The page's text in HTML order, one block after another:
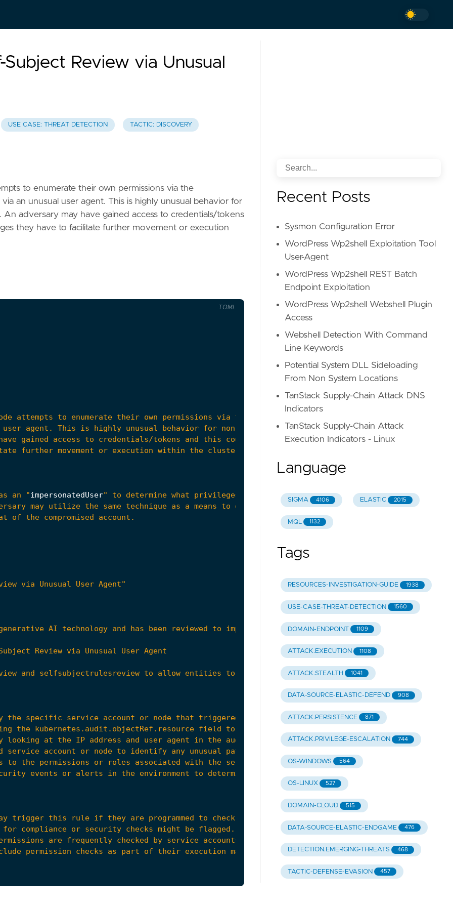
Review via Unusual
USE CASE: THREAT DETECTION TACTIC: DISCOVERY
to enumerate their own permissions via the
an unusual user agent. This is highly unusual behavior for
adversary may have gained access to credentials/tokens
they have to facilitate further movement or execution
an "
impersonatedUser
via Unusual User Agent"
TOML
Recent Posts
Sysmon Configuration Error
WordPress Wp2shell Exploitation Tool
User-Agent
WordPress Wp2shell REST Batch
Endpoint Exploitation
WordPress Wp2shell Webshell Plugin
Access
Webshell Detection With Command
Line Keywords
Potential System DLL Sideloading
From Non System Locations
TanStack Supply-Chain Attack DNS
Indicators
TanStack Supply-Chain Attack
Execution Indicators - Linux
Language
SIGMA 4106 ELASTIC 2015
MQL 1132
Tags
RESOURCES-INVESTIGATION-GUIDE 1938
USE-CASE-THREAT-DETECTION 1560
DOMAIN-ENDPOINT 1109
ATTACK.EXECUTION 1108
ATTACK.STEALTH 1041
DATA-SOURCE-ELASTIC-DEFEND 908
ATTACK.PERSISTENCE 871
ATTACK.PRIVILEGE-ESCALATION 744
OS-WINDOWS 564
OS-LINUX 527
DOMAIN-CLOUD 515
DATA-SOURCE-ELASTIC-ENDGAME 476
DETECTION.EMERGING-THREATS 468
TACTIC-DEFENSE-EVASION 457